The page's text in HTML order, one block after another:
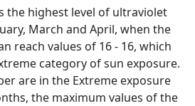
the highest level of ultraviolet
March and April, when the
reach values of 16 - 16, which
category of sun exposure.
are in the Extreme exposure
the maximum values of the